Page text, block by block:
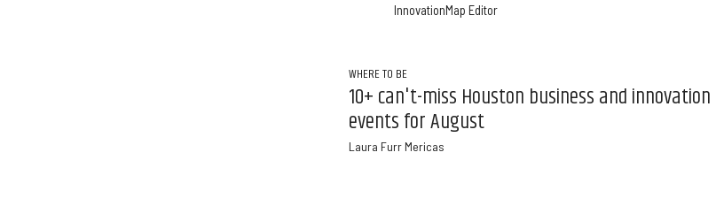
InnovationMap Editor
WHERE TO BE
10+ can't-miss Houston business and innovation
events for August
Laura Furr Mericas